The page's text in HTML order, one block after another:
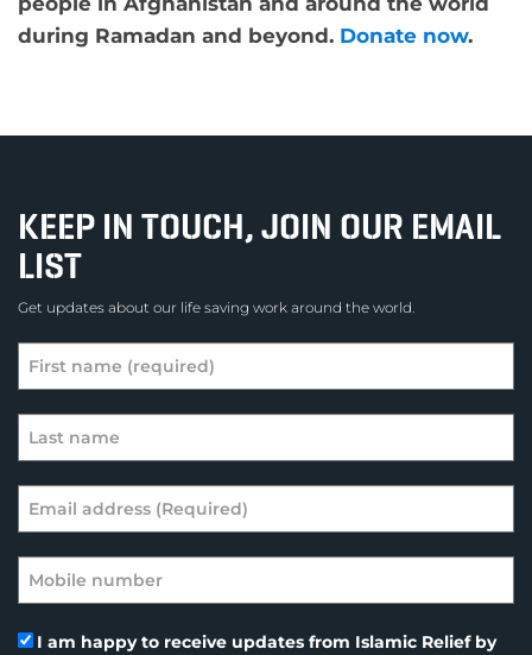
during Ramadan and beyond. Donate now.
KEEP IN TOUCH, JOIN OUR EMAIL
LIST
Get updates about our life saving work around the world.
I am happy to receive updates from Islamic Relief by